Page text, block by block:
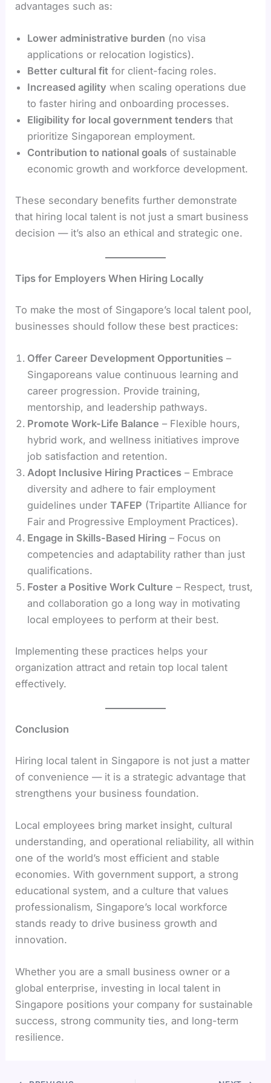
advantages such as:
Lower administrative burden (no visa
applications or relocation logistics).
Better cultural fit for client-facing roles.
Increased agility when scaling operations due
to faster hiring and onboarding processes.
Eligibility for local government tenders that
prioritize Singaporean employment.
Contribution to national goals of sustainable
economic growth and workforce development.
These secondary benefits further demonstrate
that hiring local talent is not just a smart business
decision — it’s also an ethical and strategic one.
Tips for Employers When Hiring Locally
To make the most of Singapore’s local talent pool,
businesses should follow these best practices:
Offer Career Development Opportunities –
Singaporeans value continuous learning and
career progression. Provide training,
mentorship, and leadership pathways.
Promote Work-Life Balance – Flexible hours,
hybrid work, and wellness initiatives improve
job satisfaction and retention.
Adopt Inclusive Hiring Practices – Embrace
diversity and adhere to fair employment
guidelines underTAFEP (Tripartite Alliance for
Fair and Progressive Employment Practices).
Engage in Skills-Based Hiring – Focus on
competencies and adaptability rather than just
qualifications.
Foster a Positive Work Culture – Respect, trust,
and collaboration go a long way in motivating
local employees to perform at their best.
Implementing these practices helps your
organization attract and retain top local talent
effectively.
Conclusion
Hiring local talent in Singapore is not just a matter
of convenience — it is a strategic advantage that
strengthens your business foundation.
Local employees bring market insight, cultural
understanding, and operational reliability, all within
one of the world’s most efficient and stable
economies. With government support, a strong
educational system, and a culture that values
professionalism, Singapore’s local workforce
stands ready to drive business growth and
innovation.
Whether you are a small business owner or a
global enterprise, investing in local talent in
Singapore positions your company for sustainable
success, strong community ties, and long-term
resilience.